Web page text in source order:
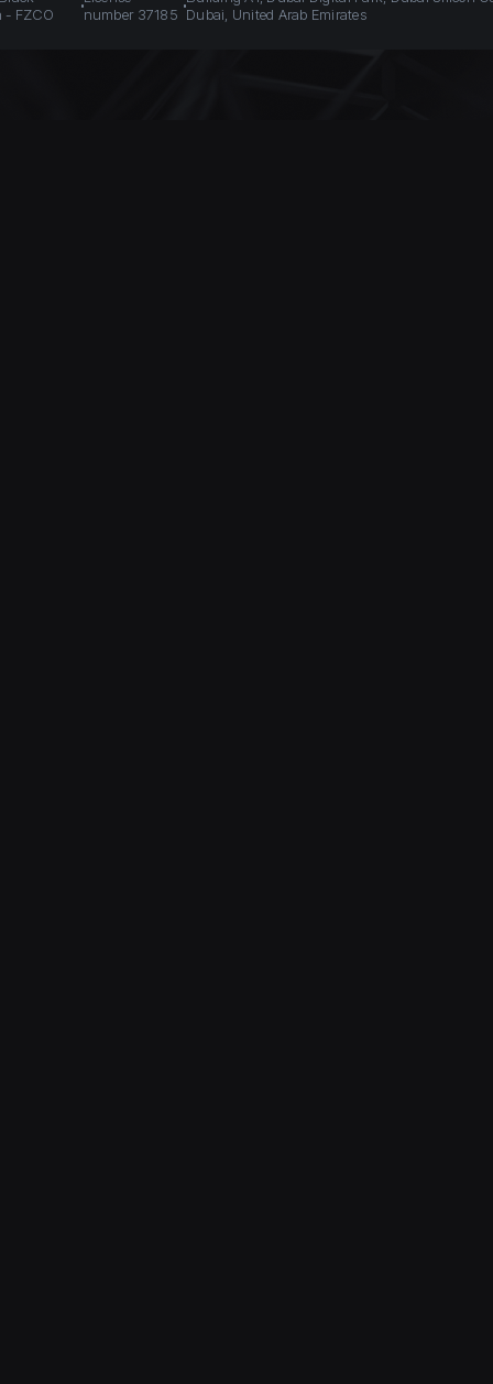
- FZCO
number 37185 Dubai, United Arab Emirates